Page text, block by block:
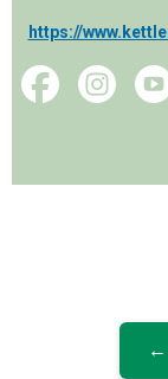
https://
←